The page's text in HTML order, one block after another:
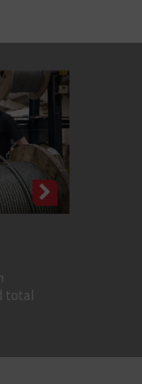
total